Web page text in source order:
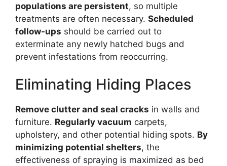
populations are persistent, so multiple
treatments are often necessary. Scheduled
follow-ups should be carried out to
exterminate any newly hatched bugs and
prevent infestations from reoccurring.
Eliminating Hiding Places
Remove clutter and seal cracks in walls and
furniture. Regularly vacuum carpets,
upholstery, and other potential hiding spots. By
minimizing potential shelters, the
effectiveness of spraying is maximized as bed